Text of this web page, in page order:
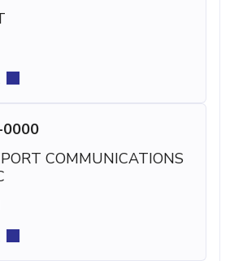
0000
COMMUNICATIONS